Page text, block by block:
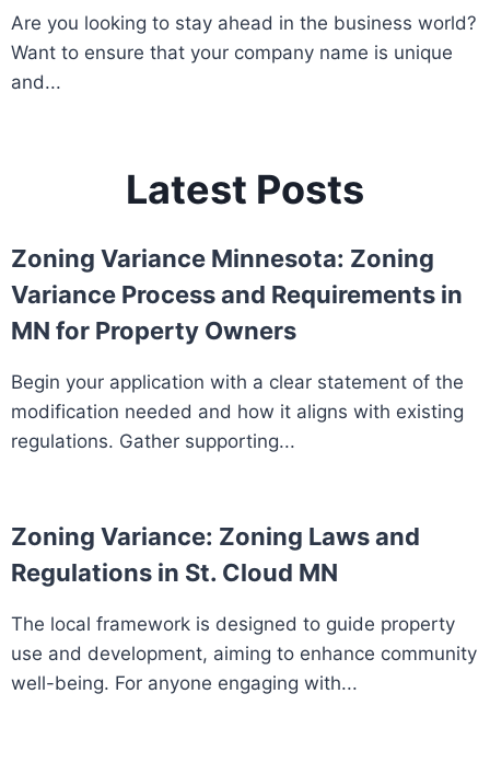
Are you looking to stay ahead in the business world?
Want to ensure that your company name is unique
and...
Latest Posts
Zoning Variance Minnesota: Zoning
Variance Process and Requirements in
MN for Property Owners
Begin your application with a clear statement of the
modification needed and how it aligns with existing
regulations. Gather supporting...
Zoning Variance: Zoning Laws and
Regulations in St. Cloud MN
The local framework is designed to guide property
use and development, aiming to enhance community
well-being. For anyone engaging with...